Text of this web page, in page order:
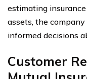
estimating
assets, the
informed decisions
Customer